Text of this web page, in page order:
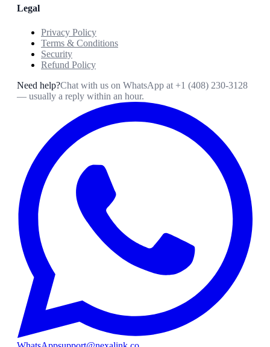
Legal
Privacy Policy
Terms & Conditions
Security
Refund Policy
Need help?Chat with us on WhatsApp at +1 (408) 230-3128
— usually a reply within an hour.